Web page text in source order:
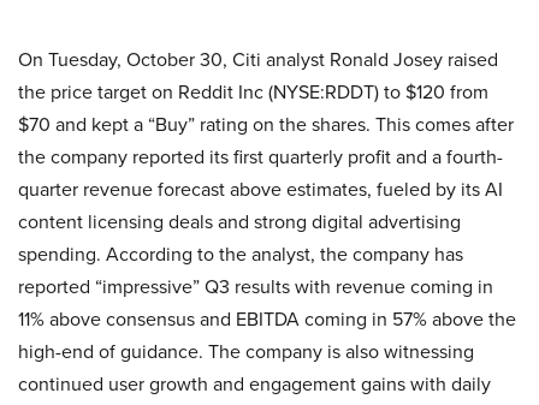
On Tuesday, October 30, Citi analyst Ronald Josey raised
the price target on Reddit Inc (NYSE:RDDT) to $120 from
$70 and kept a “Buy” rating on the shares. This comes after
the company reported its first quarterly profit and a fourth-
quarter revenue forecast above estimates, fueled by its AI
content licensing deals and strong digital advertising
spending. According to the analyst, the company has
reported “impressive” Q3 results with revenue coming in
11% above consensus and EBITDA coming in 57% above the
high-end of guidance. The company is also witnessing
continued user growth and engagement gains with daily